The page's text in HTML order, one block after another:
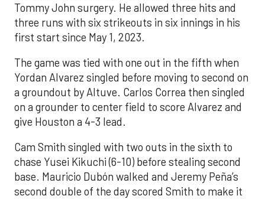
Tommy John surgery. He allowed three hits and
three runs with six strikeouts in six innings in his
first start since May 1, 2023.
The game was tied with one out in the fifth when
Yordan Alvarez singled before moving to second on
a groundout by Altuve. Carlos Correa then singled
on a grounder to center field to score Alvarez and
give Houston a 4-3 lead.
Cam Smith singled with two outs in the sixth to
chase Yusei Kikuchi (6-10) before stealing second
base. Mauricio Dubón walked and Jeremy Peña’s
second double of the day scored Smith to make it